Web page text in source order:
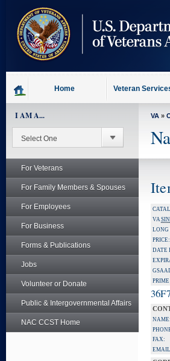
content
Home Veteran
I AM A...
For Veterans
For Family Members & Spouses
For Employees
For Business
Forms & Publications
Jobs
Volunteer or Donate
Public & Intergovernmental Affairs
NAC CCST Home
VA »
VASIN
LONG
PRICE:
DATE
GSA
NAME:
FAX: